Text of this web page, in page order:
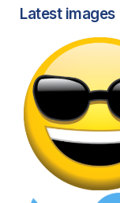
Latest images